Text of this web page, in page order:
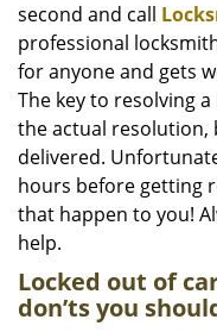
second and call
professional
for anyone and gets
The key to resolving
the actual resolution,
delivered.
hours before getting
that happen to you!
help.
Locked out of
don’ts you